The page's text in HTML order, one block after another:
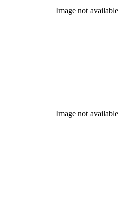
Image not available
Image not available